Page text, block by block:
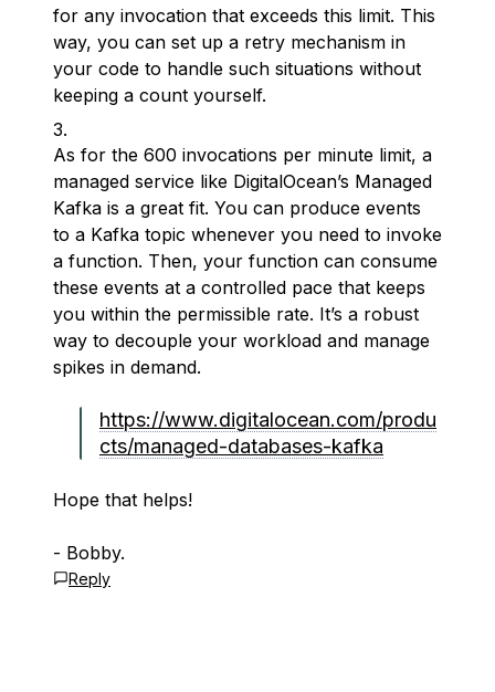
for any invocation that exceeds this limit. This
way, you can set up a retry mechanism in
your code to handle such situations without
keeping a count yourself.
As for the 600 invocations per minute limit, a
managed service like DigitalOcean’s Managed
Kafka is a great fit. You can produce events
to a Kafka topic whenever you need to invoke
a function. Then, your function can consume
these events at a controlled pace that keeps
you within the permissible rate. It’s a robust
way to decouple your workload and manage
spikes in demand.
https://www.digitalocean.com/produ
cts/managed-databases-kafka
Hope that helps!
- Bobby.
Reply